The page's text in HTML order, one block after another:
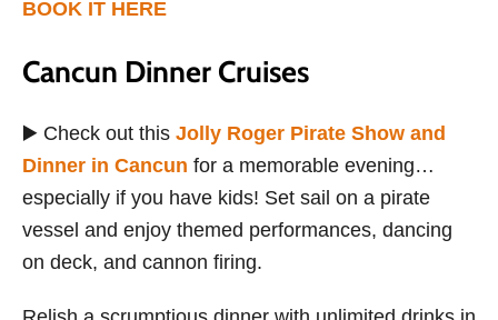
BOOK IT HERE
Cancun Dinner Cruises
▶️ Check out this Jolly Roger Pirate Show and
Dinner in Cancun for a memorable evening…
especially if you have kids! Set sail on a pirate
vessel and enjoy themed performances, dancing
on deck, and cannon firing.